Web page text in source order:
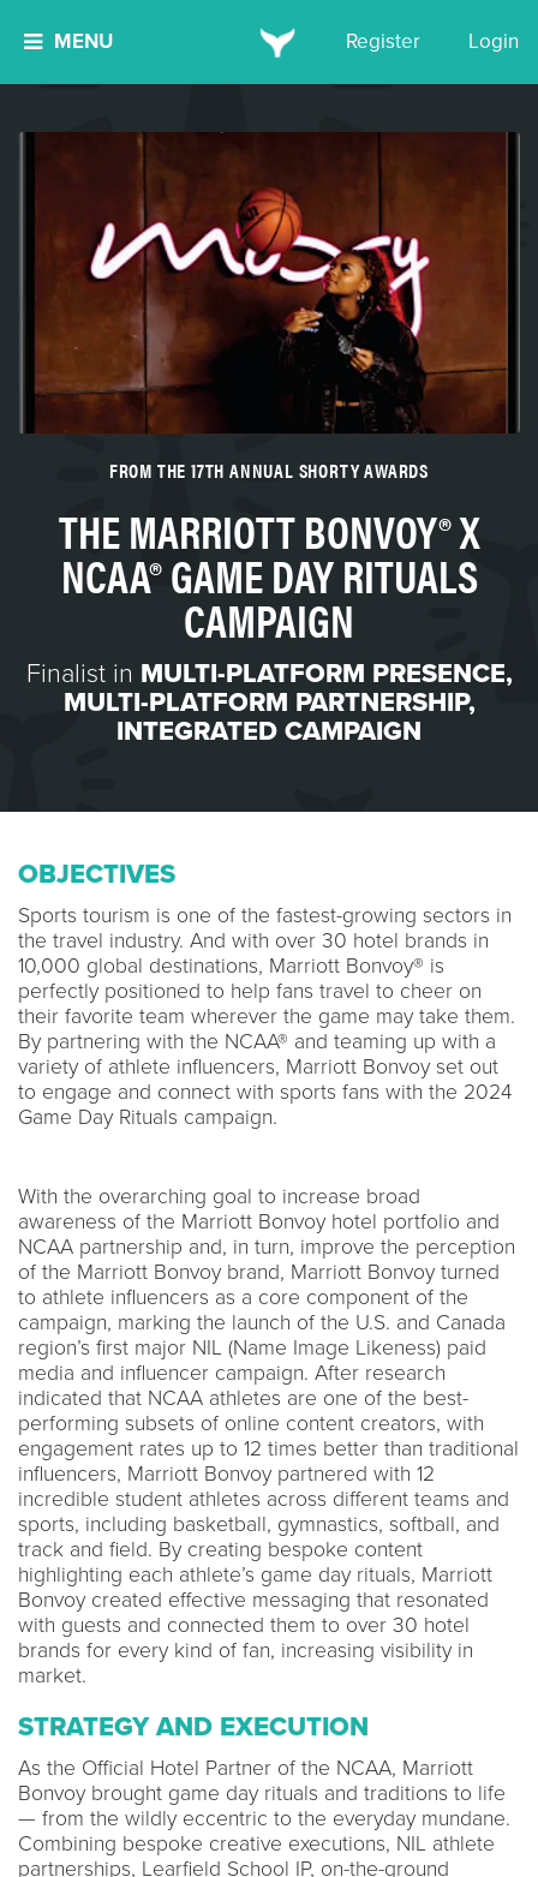
MENU Register Login
FROM THE 17TH ANNUAL SHORTY AWARDS
THE MARRIOTT BONVOY® X
NCAA® GAME DAY RITUALS
CAMPAIGN
Finalist in MULTI-PLATFORM PRESENCE,
MULTI-PLATFORM PARTNERSHIP,
INTEGRATED CAMPAIGN
OBJECTIVES
Sports tourism is one of the fastest-growing sectors in
the travel industry. And with over 30 hotel brands in
10,000 global destinations, Marriott Bonvoy® is
perfectly positioned to help fans travel to cheer on
their favorite team wherever the game may take them.
By partnering with the NCAA® and teaming up with a
variety of athlete influencers, Marriott Bonvoy set out
to engage and connect with sports fans with the 2024
Game Day Rituals campaign.
With the overarching goal to increase broad
awareness of the Marriott Bonvoy hotel portfolio and
NCAA partnership and, in turn, improve the perception
of the Marriott Bonvoy brand, Marriott Bonvoy turned
to athlete influencers as a core component of the
campaign, marking the launch of the U.S. and Canada
region’s first major NIL (Name Image Likeness) paid
media and influencer campaign. After research
indicated that NCAA athletes are one of the best-
performing subsets of online content creators, with
engagement rates up to 12 times better than traditional
influencers, Marriott Bonvoy partnered with 12
incredible student athletes across different teams and
sports, including basketball, gymnastics, softball, and
track and field. By creating bespoke content
highlighting each athlete’s game day rituals, Marriott
Bonvoy created effective messaging that resonated
with guests and connected them to over 30 hotel
brands for every kind of fan, increasing visibility in
market.
STRATEGY AND EXECUTION
As the Official Hotel Partner of the NCAA, Marriott
Bonvoy brought game day rituals and traditions to life
— from the wildly eccentric to the everyday mundane.
Combining bespoke creative executions, NIL athlete
partnerships, Learfield School IP, on-the-ground